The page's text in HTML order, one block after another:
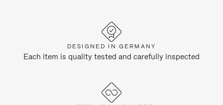
DESIGNED IN GERMANY
Each item is quality tested and carefully inspected